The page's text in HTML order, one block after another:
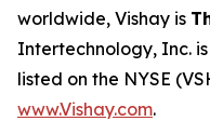
worldwide, Vishay is
Intertechnology, Inc.
listed on the NYSE
www.Vishay.com.